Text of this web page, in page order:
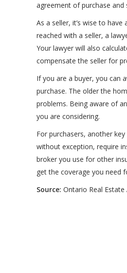
agreement of purchase and
As a seller, it’s wise to
reached with a seller, a
Your lawyer will also
compensate the seller for
If you are a buyer, you can
purchase. The older the
problems. Being aware of
you are considering.
For purchasers, another
without exception, require
broker you use for other
get the coverage you need
Source: Ontario Real Estate